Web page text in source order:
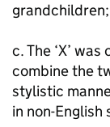
c. The ‘X’
combine the
stylistic
in non-English